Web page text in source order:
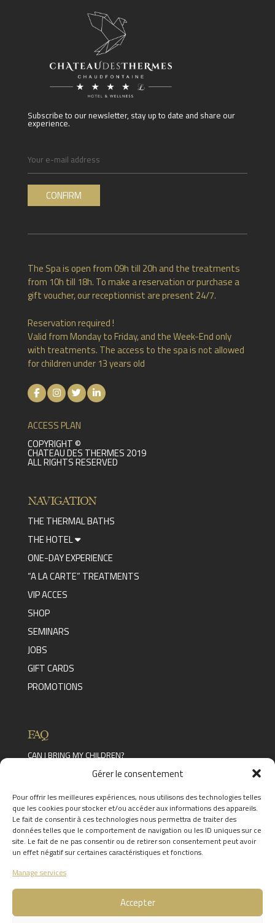
Gérer le consentement
Pour offrir les meilleures expériences, nous utilisons des technologies telles
que les cookies pour stocker et/ou accéder aux informations des appareils.
Le fait de consentir à ces technologies nous permettra de traiter des
données telles que le comportement de navigation ou les ID uniques sur ce
site. Le fait de ne pas consentir ou de retirer son consentement peut avoir
un effet négatif sur certaines caractéristiques et fonctions.
Manage services
Accepter
Subscribe to our newsletter, stay up to date and share our
experience.
The Spa is open from 09h till 20h and the treatments
from 10h till 18h. To make a reservation or purchase a
gift voucher, our receptionnist are present 24/7.
Reservation required !
Valid from Monday to Friday, and the Week-End only
with treatments. The access to the spa is not allowed
for children under 13 years old
ACCESS PLAN
COPYRIGHT ©
CHATEAU DES THERMES 2019
ALL RIGHTS RESERVED
NAVIGATION
THE THERMAL BATHS
THE HOTEL
ONE-DAY EXPERIENCE
“A LA CARTE” TREATMENTS
VIP ACCES
SHOP
SEMINARS
JOBS
GIFT CARDS
PROMOTIONS
FAQ
CAN I BRING MY CHILDREN?
CAN YOU EXTEND A STAY?
WHAT FACILITIES ARE AVAILABLE IN THE
CHÂTEAU DES THERMES?
Read the answer
FIND THE ANSWERS TO YOUR
QUESTIONS BY CLICKINGHERE